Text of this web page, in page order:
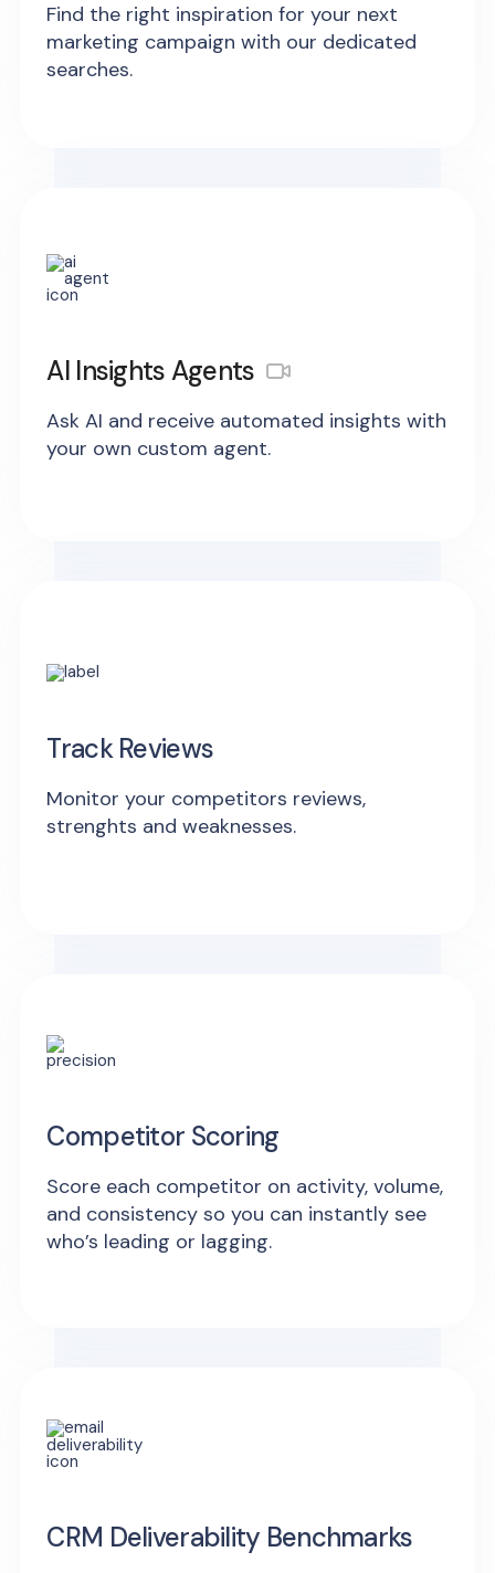
Find the right inspiration for your next
marketing campaign with our dedicated
searches.
AI Insights Agents
Ask AI and receive automated insights with
your own custom agent.
Track Reviews
Monitor your competitors reviews,
strenghts and weaknesses.
Competitor Scoring
Score each competitor on activity, volume,
and consistency so you can instantly see
who’s leading or lagging.
CRM Deliverability Benchmarks